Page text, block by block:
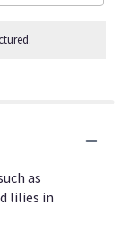
as
lilies in